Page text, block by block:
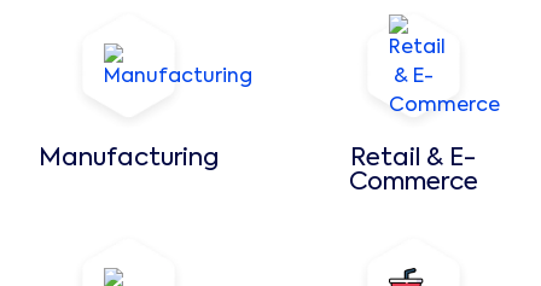
Manufacturing
Retail & E-
Commerce